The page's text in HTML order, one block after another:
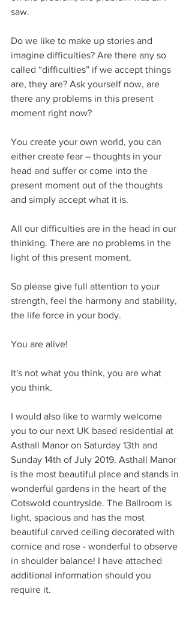
saw.
Do we like to make up stories and
imagine difficulties? Are there any so
called “difficulties” if we accept things
are, they are? Ask yourself now, are
there any problems in this present
moment right now?
You create your own world, you can
either create fear – thoughts in your
head and suffer or come into the
present moment out of the thoughts
and simply accept what it is.
All our difficulties are in the head in our
thinking. There are no problems in the
light of this present moment.
So please give full attention to your
strength, feel the harmony and stability,
the life force in your body.
You are alive!
It's not what you think, you are what
you think.
I would also like to warmly welcome
you to our next UK based residential at
Asthall Manor on Saturday 13th and
Sunday 14th of July 2019. Asthall Manor
is the most beautiful place and stands in
wonderful gardens in the heart of the
Cotswold countryside. The Ballroom is
light, spacious and has the most
beautiful carved ceiling decorated with
cornice and rose - wonderful to observe
in shoulder balance! I have attached
additional information should you
require it.